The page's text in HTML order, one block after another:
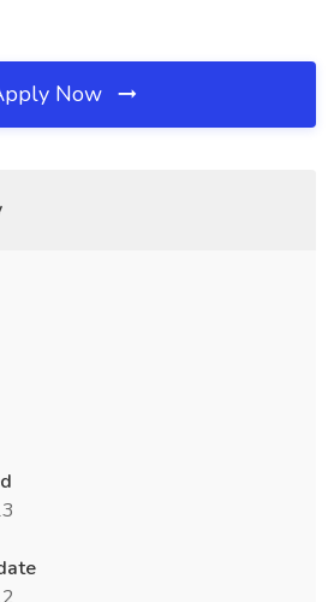
Now